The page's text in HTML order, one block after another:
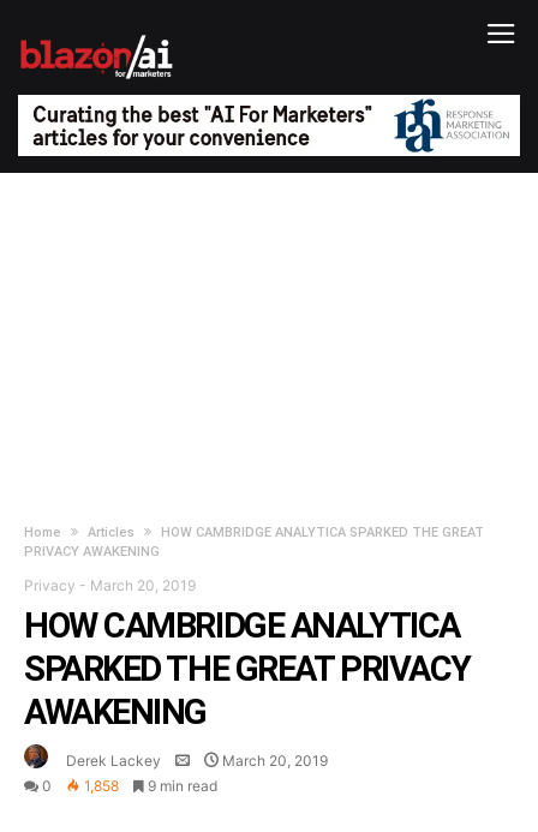
Home Articles
HOW CAMBRIDGE ANALYTICA SPARKED THE GREAT
PRIVACY AWAKENING
Privacy - March 20, 2019
HOW CAMBRIDGE ANALYTICA
SPARKED THE GREAT PRIVACY
AWAKENING
Derek Lackey
March 20, 2019
0
1,858 9 min read